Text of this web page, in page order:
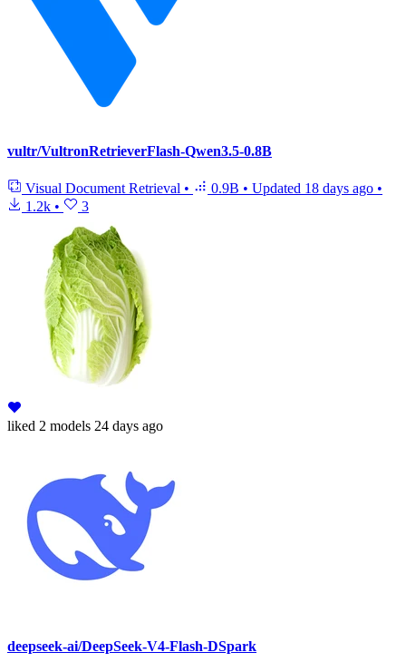
vultr/VultronRetrieverFlash-Qwen3.5-0.8B
Visual Document Retrieval • 0.9B • Updated 18 days ago •
1.2k • 3
liked 2 models 24 days ago
deepseek-ai/DeepSeek-V4-Flash-DSpark